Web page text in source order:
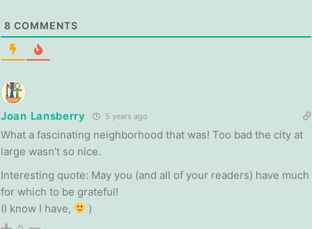
8 COMMENTS
Joan Lansberry 5 years ago
What a fascinating neighborhood that was! Too bad the city at
large wasn’t so nice.
Interesting quote: May you (and all of your readers) have much
for which to be grateful!
(I know I have,
)